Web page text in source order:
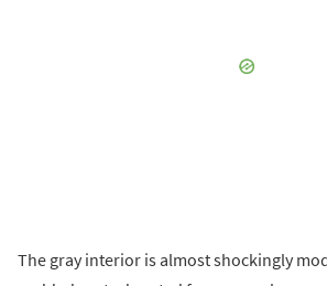
The gray interior is almost shockingly